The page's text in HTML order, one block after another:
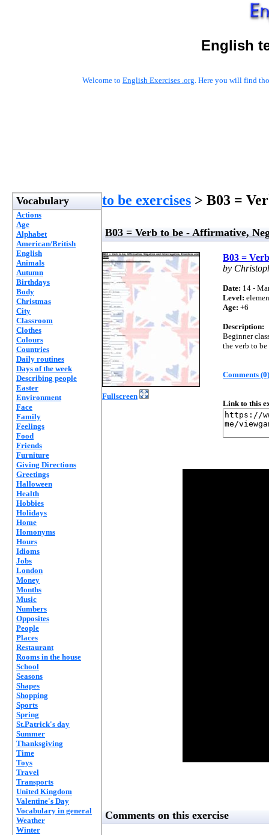
English
Welcome to English Exercises .org. Here you will find
Vocabulary
Actions
Age
Alphabet
American/British
English
Animals
Autumn
Birthdays
Body
Christmas
City
Classroom
Clothes
Colours
Countries
Daily routines
Days of the week
Describing people
Easter
Environment
Face
Family
Feelings
Food
Friends
Furniture
Giving Directions
Greetings
Halloween
Health
Hobbies
Holidays
Home
Homonyms
Hours
Idioms
Jobs
London
Money
Months
Music
Numbers
Opposites
People
Places
Restaurant
Rooms in the house
School
Seasons
Shapes
Shopping
Sports
Spring
St.Patrick's day
Summer
Thanksgiving
Time
Toys
Travel
Transports
United Kingdom
Valentine's Day
Vocabulary in general
Weather
Winter
to be exercises > B03 =
B03 = Verb to be - Affirmative,
Fullscreen
B03 =
by
Date: 14 -
Level:
Age: +6
Description:
Beginner
the verb to
Comments (0)
Link to this
Comments on this exercise